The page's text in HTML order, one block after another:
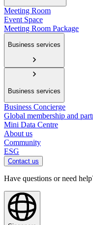
Meeting Room
Event Space
Meeting Room Package
Business services
Business services
Business Concierge
Global membership and
Mini Data Centre
About us
Community
ESG
Contact us
Have questions or need